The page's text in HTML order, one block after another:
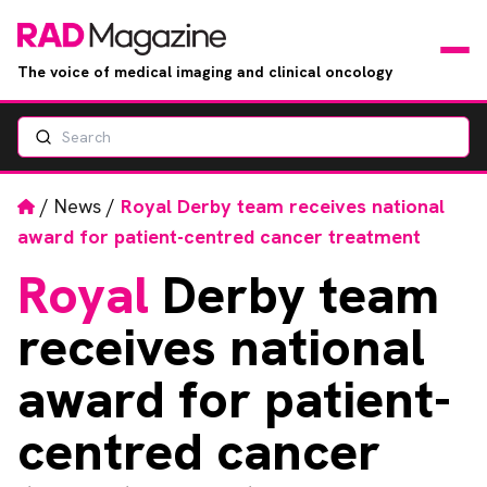
The voice of medical imaging and clinical oncology
Jobs
RAD Directory
Search
Home
/ News / Royal Derby team receives national
award for patient-centred cancer treatment
Royal Derby team
receives national
award for patient-
centred cancer